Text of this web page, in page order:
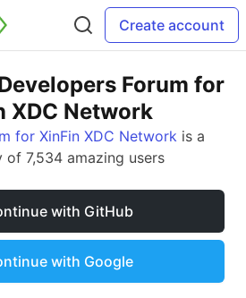
Create account
Forum for
XDC Network
for XinFin XDC Networkis a
of 7,534 amazing users
with GitHub
with Google